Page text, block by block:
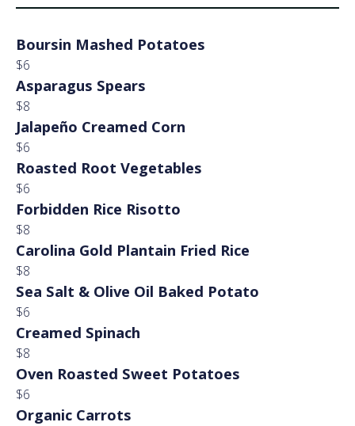
Boursin Mashed Potatoes
$6
Asparagus Spears
$8
Jalapeño Creamed Corn
$6
Roasted Root Vegetables
$6
Forbidden Rice Risotto
$8
Carolina Gold Plantain Fried Rice
$8
Sea Salt & Olive Oil Baked Potato
$6
Creamed Spinach
$8
Oven Roasted Sweet Potatoes
$6
Organic Carrots